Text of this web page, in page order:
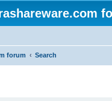
forum Search